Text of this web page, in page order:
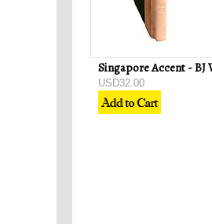
Singapore Accent - BJ
USD32.00